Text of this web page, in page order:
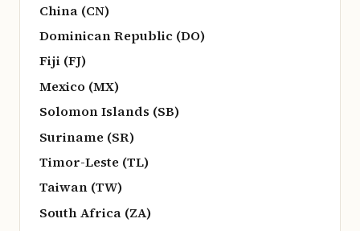
China (CN)
Dominican Republic (DO)
Fiji (FJ)
Mexico (MX)
Solomon Islands (SB)
Suriname (SR)
Timor-Leste (TL)
Taiwan (TW)
South Africa (ZA)